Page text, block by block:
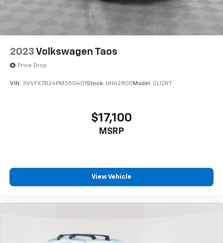
2023 Volkswagen Taos
Price Drop
VIN: 3VVFX7B24PM350401 Stock: UH4280O Model: CL12RT
$17,100
MSRP
View Vehicle